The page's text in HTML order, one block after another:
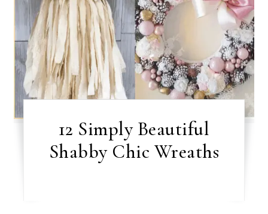
12 Simply Beautiful
Shabby Chic Wreaths